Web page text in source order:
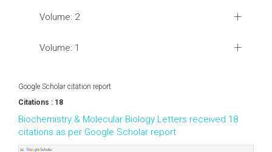
Volume: 2
Volume: 1
Google Scholar citation report
Citations : 18
Biochemistry & Molecular Biology Letters received 18
citations as per Google Scholar report